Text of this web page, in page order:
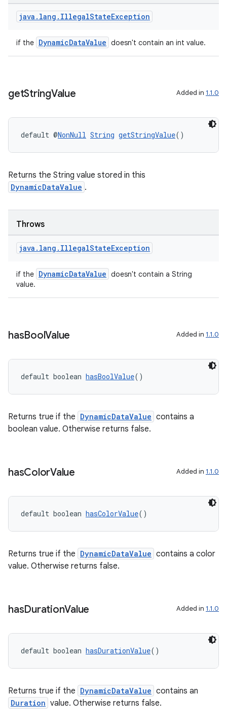
java . lang . IllegalStateException
if the DynamicDataValue doesn't contain an int value.
getStringValue Added in 1.1.0
default @NonNull String getStringValue()
Returns the String value stored in this
DynamicDataValue .
Throws
java . lang . IllegalStateException
if the DynamicDataValue doesn't contain a String
value.
hasBoolValue Added in 1.1.0
default boolean hasBoolValue()
Returns true if the DynamicDataValue contains a
boolean value. Otherwise returns false.
hasColorValue Added in 1.1.0
default boolean hasColorValue()
Returns true if the DynamicDataValue contains a color
value. Otherwise returns false.
hasDurationValue Added in 1.1.0
default boolean hasDurationValue()
Returns true if the DynamicDataValue contains an
Duration value. Otherwise returns false.